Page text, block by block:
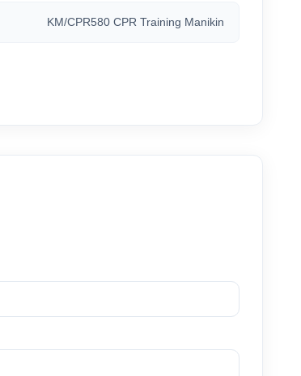
KM/CPR580 CPR Training Manikin